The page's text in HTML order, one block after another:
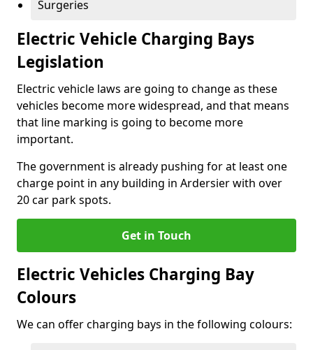
Surgeries
Electric Vehicle Charging Bays
Legislation
Electric vehicle laws are going to change as these
vehicles become more widespread, and that means
that line marking is going to become more
important.
The government is already pushing for at least one
charge point in any building in Ardersier with over
20 car park spots.
Get in Touch
Electric Vehicles Charging Bay
Colours
We can offer charging bays in the following colours: